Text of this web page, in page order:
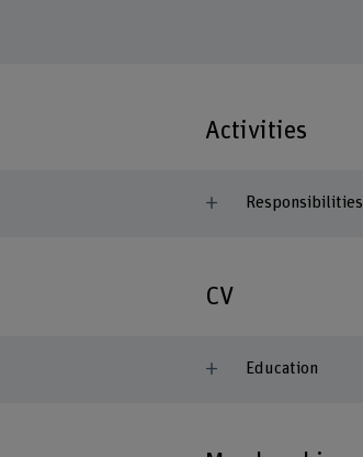
Activities
Responsibilities
CV
Education